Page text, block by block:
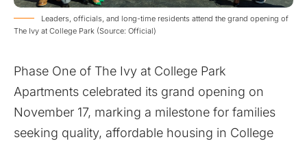
Leaders, officials, and long-time residents attend the grand opening of
The Ivy at College Park (Source: Official)
Phase One of The Ivy at College Park
Apartments celebrated its grand opening on
November 17, marking a milestone for families
seeking quality, affordable housing in College